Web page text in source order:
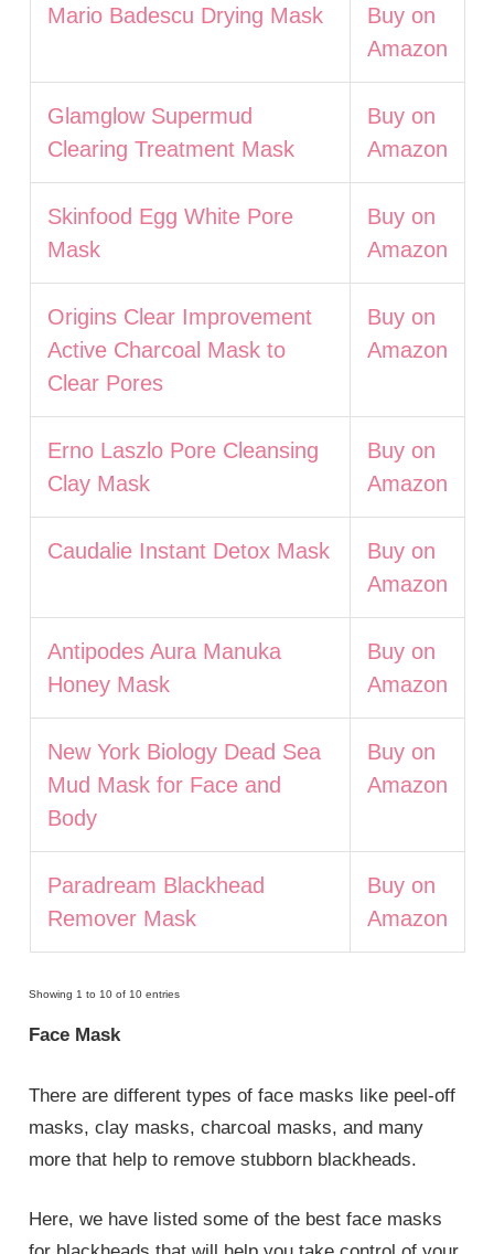
Mario Badescu Drying Mask
Buy on
Amazon
Glamglow Supermud
Clearing Treatment Mask
Buy on
Amazon
Skinfood Egg White Pore
Mask
Buy on
Amazon
Origins Clear Improvement
Active Charcoal Mask to
Clear Pores
Buy on
Amazon
Erno Laszlo Pore Cleansing
Clay Mask
Buy on
Amazon
Caudalie Instant Detox Mask
Buy on
Amazon
Antipodes Aura Manuka
Honey Mask
Buy on
Amazon
New York Biology Dead Sea
Mud Mask for Face and
Body
Buy on
Amazon
Paradream Blackhead
Remover Mask
Buy on
Amazon
Showing 1 to 10 of 10 entries
Face Mask
There are different types of face masks like peel-off
masks, clay masks, charcoal masks, and many
more that help to remove stubborn blackheads.
Here, we have listed some of the best face masks